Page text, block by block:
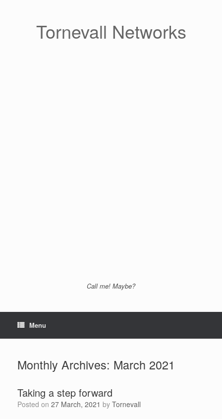
Tornevall Networks
Call me! Maybe?
Menu
Monthly Archives: March 2021
Taking a step forward
Posted on 27 March, 2021 by Tornevall